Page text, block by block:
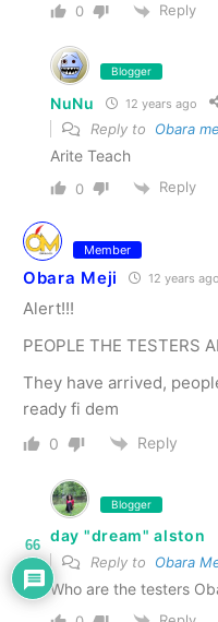
0 Reply
Blogger
NuNu 12 years ago
Reply to Obara
Arite Teach
0 Reply
Member
Obara Meji 12 years ago
Alert!!!
PEOPLE THE TESTERS
They have arrived,
ready fi dem
0 Reply
Blogger
day "dream" alston
Reply to Obara
Who are the testers
66